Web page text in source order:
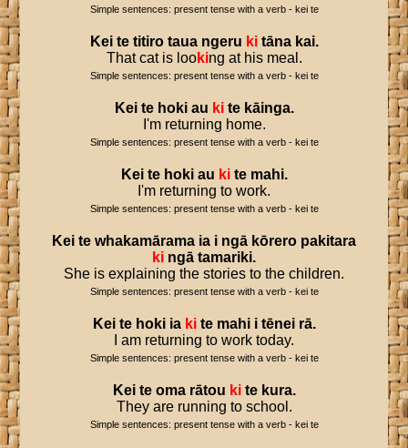
Simple sentences: present tense with a verb - kei te
Kei te titiro taua ngeru ki tāna kai.
That cat is looking at his meal.
Simple sentences: present tense with a verb - kei te
Kei te hoki au ki te kāinga.
I'm returning home.
Simple sentences: present tense with a verb - kei te
Kei te hoki au ki te mahi.
I'm returning to work.
Simple sentences: present tense with a verb - kei te
Kei te whakamārama ia i ngā kōrero pakitara
ki ngā tamariki.
She is explaining the stories to the children.
Simple sentences: present tense with a verb - kei te
Kei te hoki ia ki te mahi i tēnei rā.
I am returning to work today.
Simple sentences: present tense with a verb - kei te
Kei te oma rātou ki te kura.
They are running to school.
Simple sentences: present tense with a verb - kei te